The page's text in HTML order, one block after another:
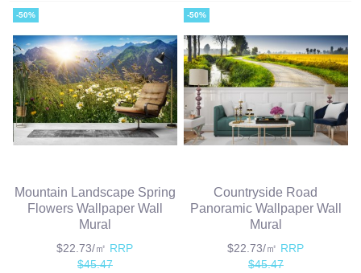
-50%
Mountain Landscape Spring
Flowers Wallpaper Wall
Mural
$22.73/㎡ RRP
$45.47
-50%
Countryside Road
Panoramic Wallpaper Wall
Mural
$22.73/㎡ RRP
$45.47